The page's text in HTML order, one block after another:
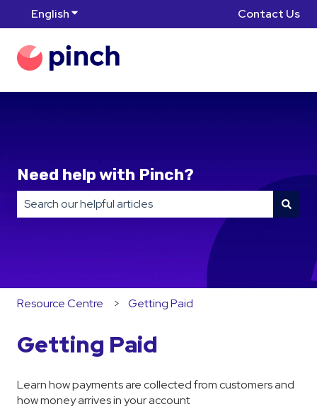
EnglishShow submenu for translations Contact Us
Need help with Pinch?
There are no suggestions because the search field is
Resource Centre Getting Paid
Getting Paid
Learn how payments are collected from customers and
how money arrives in your account